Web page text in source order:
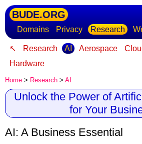
BUDE.ORG
Domains Privacy Research
↖ Research AI Aerospace
Hardware
Home > Research > AI
Unlock the Power of
for Your
AI: A Business Essential